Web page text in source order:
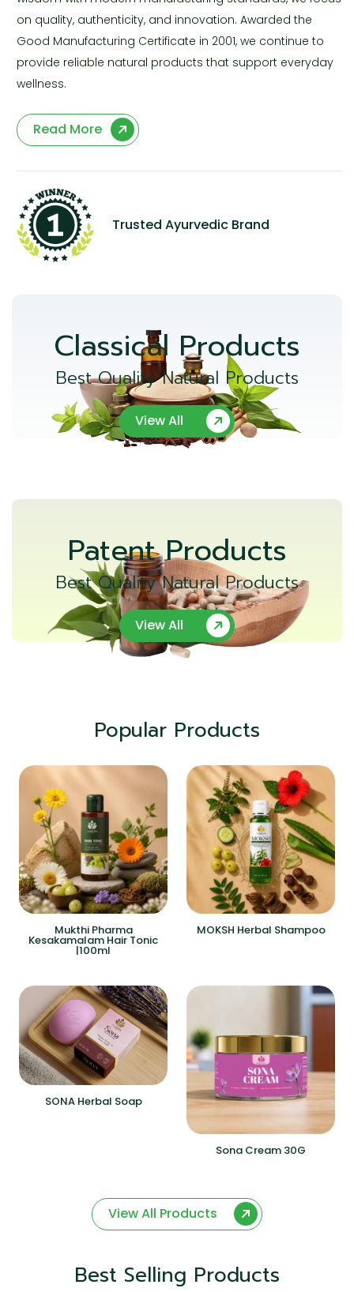
on quality, authenticity, and innovation. Awarded the
Good Manufacturing Certificate in 2001, we continue to
provide reliable natural products that support everyday
wellness.
Read More
Trusted Ayurvedic Brand
Classical Products
Best Quality Natural Products
View All
Patent Products
Best Quality Natural Products
View All
Popular Products
Mukthi Pharma
Kesakamalam Hair Tonic
|100ml
MOKSH Herbal Shampoo
SONA Herbal Soap
Sona Cream 30G
View All Products
Best Selling Products